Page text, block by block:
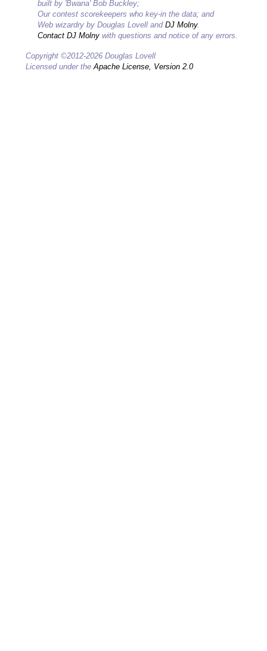
built by 'Bwana' Bob Buckley;
Our contest scorekeepers who key-in the data; and
Web wizardry by Douglas Lovell and DJ Molny.
Contact DJ Molny with questions and notice of any errors.
Copyright ©2012-2026 Douglas Lovell
Licensed under theApache License, Version 2.0